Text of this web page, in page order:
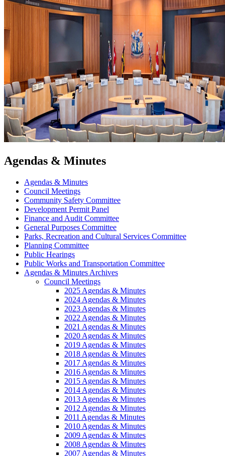
Agendas & Minutes
Agendas & Minutes
Council Meetings
Community Safety Committee
Development Permit Panel
Finance and Audit Committee
General Purposes Committee
Parks, Recreation and Cultural Services Committee
Planning Committee
Public Hearings
Public Works and Transportation Committee
Agendas & Minutes Archives
Council Meetings
2025 Agendas & Minutes
2024 Agendas & Minutes
2023 Agendas & Minutes
2022 Agendas & Minutes
2021 Agendas & Minutes
2020 Agendas & Minutes
2019 Agendas & Minutes
2018 Agendas & Minutes
2017 Agendas & Minutes
2016 Agendas & Minutes
2015 Agendas & Minutes
2014 Agendas & Minutes
2013 Agendas & Minutes
2012 Agendas & Minutes
2011 Agendas & Minutes
2010 Agendas & Minutes
2009 Agendas & Minutes
2008 Agendas & Minutes
2007 Agendas & Minutes